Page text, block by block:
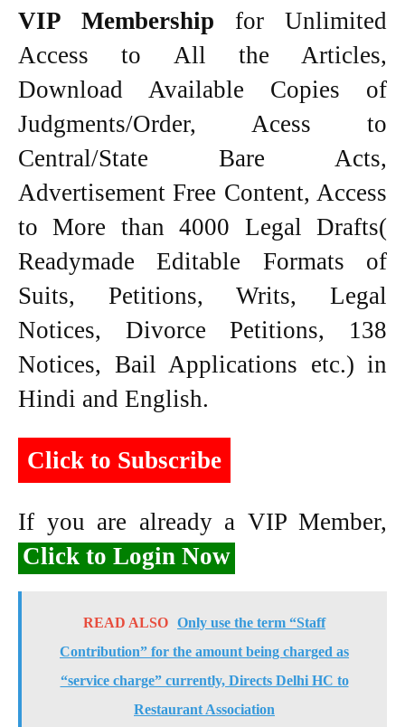
VIP Membership for Unlimited
Access to All the Articles,
Download Available Copies of
Judgments/Order, Acess to
Central/State Bare Acts,
Advertisement Free Content, Access
to More than 4000 Legal Drafts(
Readymade Editable Formats of
Suits, Petitions, Writs, Legal
Notices, Divorce Petitions, 138
Notices, Bail Applications etc.) in
Hindi and English.
Click to Subscribe
If you are already a VIP Member,
Click to Login Now
READ ALSO Only use the term “Staff
Contribution” for the amount being charged as
“service charge” currently, Directs Delhi HC to
Restaurant Association